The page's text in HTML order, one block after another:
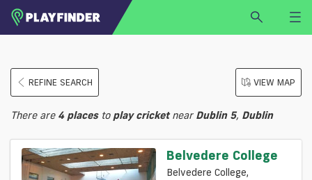
LOGIN
SIGN UP
BECOME A VENUE PARTNER
Select a sport
FIND VENUE
REFINE SEARCH VIEW MAP
There are 4 placesto play cricketnear Dublin 5, Dublin
Belvedere College
Belvedere College,